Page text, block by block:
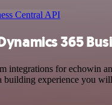
Central API
365
integrations for echowin
experience you